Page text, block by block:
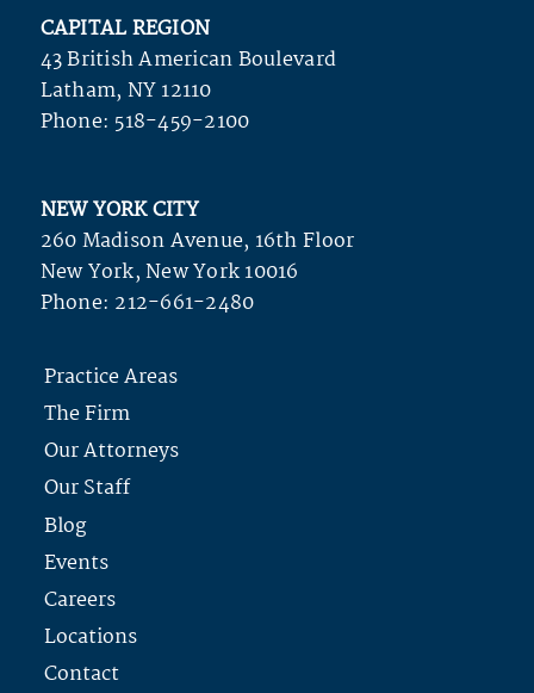
CAPITAL REGION
43 British American Boulevard
Latham, NY 12110
Phone: 518-459-2100
NEW YORK CITY
260 Madison Avenue, 16th Floor
New York, New York 10016
Phone: 212-661-2480
Practice Areas
The Firm
Our Attorneys
Our Staff
Blog
Events
Careers
Locations
Contact